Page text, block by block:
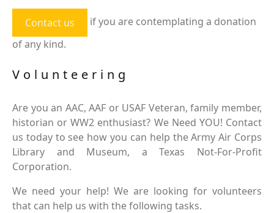
Contact us
if you are contemplating a donation
of any kind.
Volunteering
Are you an AAC, AAF or USAF Veteran, family member,
historian or WW2 enthusiast? We Need YOU! Contact
us today to see how you can help the Army Air Corps
Library and Museum, a Texas Not-For-Profit
Corporation.
We need your help! We are looking for volunteers
that can help us with the following tasks.